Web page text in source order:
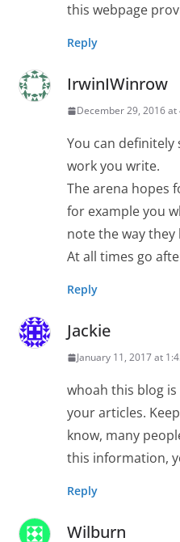
this webpage
Reply
IrwinIWinrow
December 29, 2016 at
You can
work you write.
The arena hopes
for example you
note the way they
At all times go
Reply
Jackie
January 11, 2017 at
whoah this blog
your articles.
know, many
this information,
Reply
Wilburn